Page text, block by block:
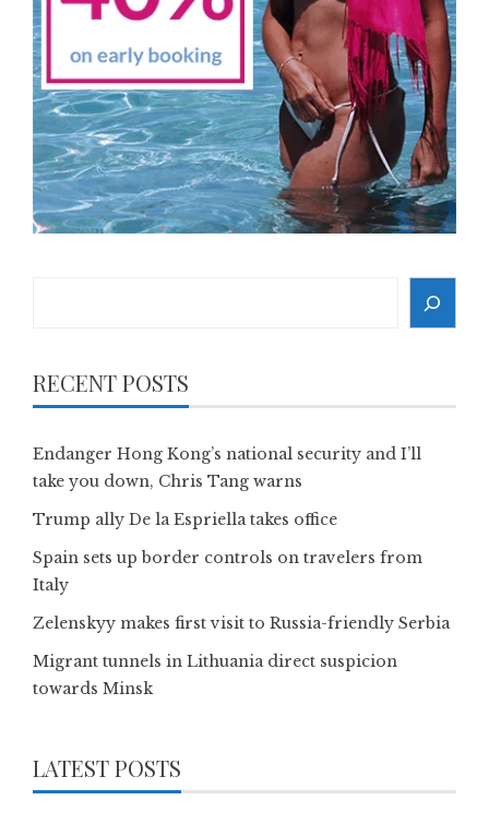
RECENT POSTS
Endanger Hong Kong’s national security and I’ll
take you down, Chris Tang warns
Trump ally De la Espriella takes office
Spain sets up border controls on travelers from
Italy
Zelenskyy makes first visit to Russia-friendly Serbia
Migrant tunnels in Lithuania direct suspicion
towards Minsk
LATEST POSTS